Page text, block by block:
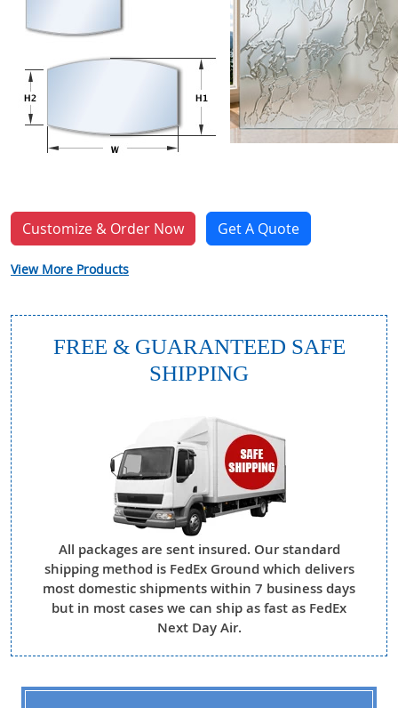
Customize & Order Now Get A Quote
View More Products
FREE & GUARANTEED SAFE
SHIPPING
All packages are sent insured. Our standard
shipping method is FedEx Ground which delivers
most domestic shipments within 7 business days
but in most cases we can ship as fast as FedEx
Next Day Air.